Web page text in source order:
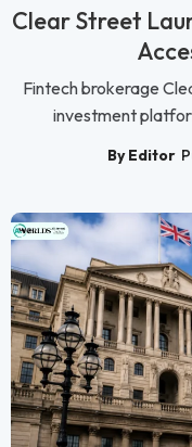
Clear Street
Fintech brokerage
investment
By Editor